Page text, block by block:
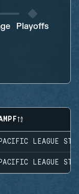
Playoffs
LEAGUE
LEAGUE